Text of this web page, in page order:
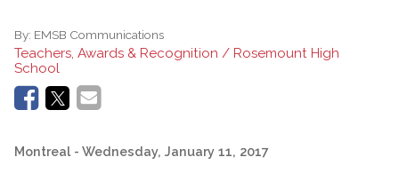
By: EMSB Communications
Teachers, Awards & Recognition / Rosemount High
School
Montreal - Wednesday, January 11, 2017